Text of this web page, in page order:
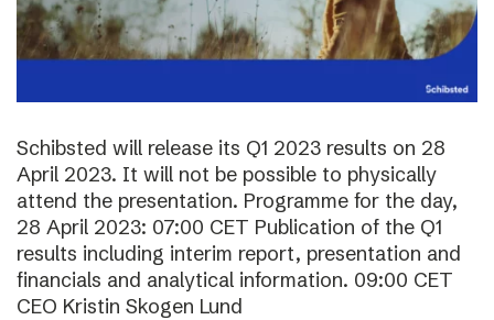
Schibsted will release its Q1 2023 results on 28
April 2023. It will not be possible to physically
attend the presentation. Programme for the day,
28 April 2023: 07:00 CET Publication of the Q1
results including interim report, presentation and
financials and analytical information. 09:00 CET
CEO Kristin Skogen Lund